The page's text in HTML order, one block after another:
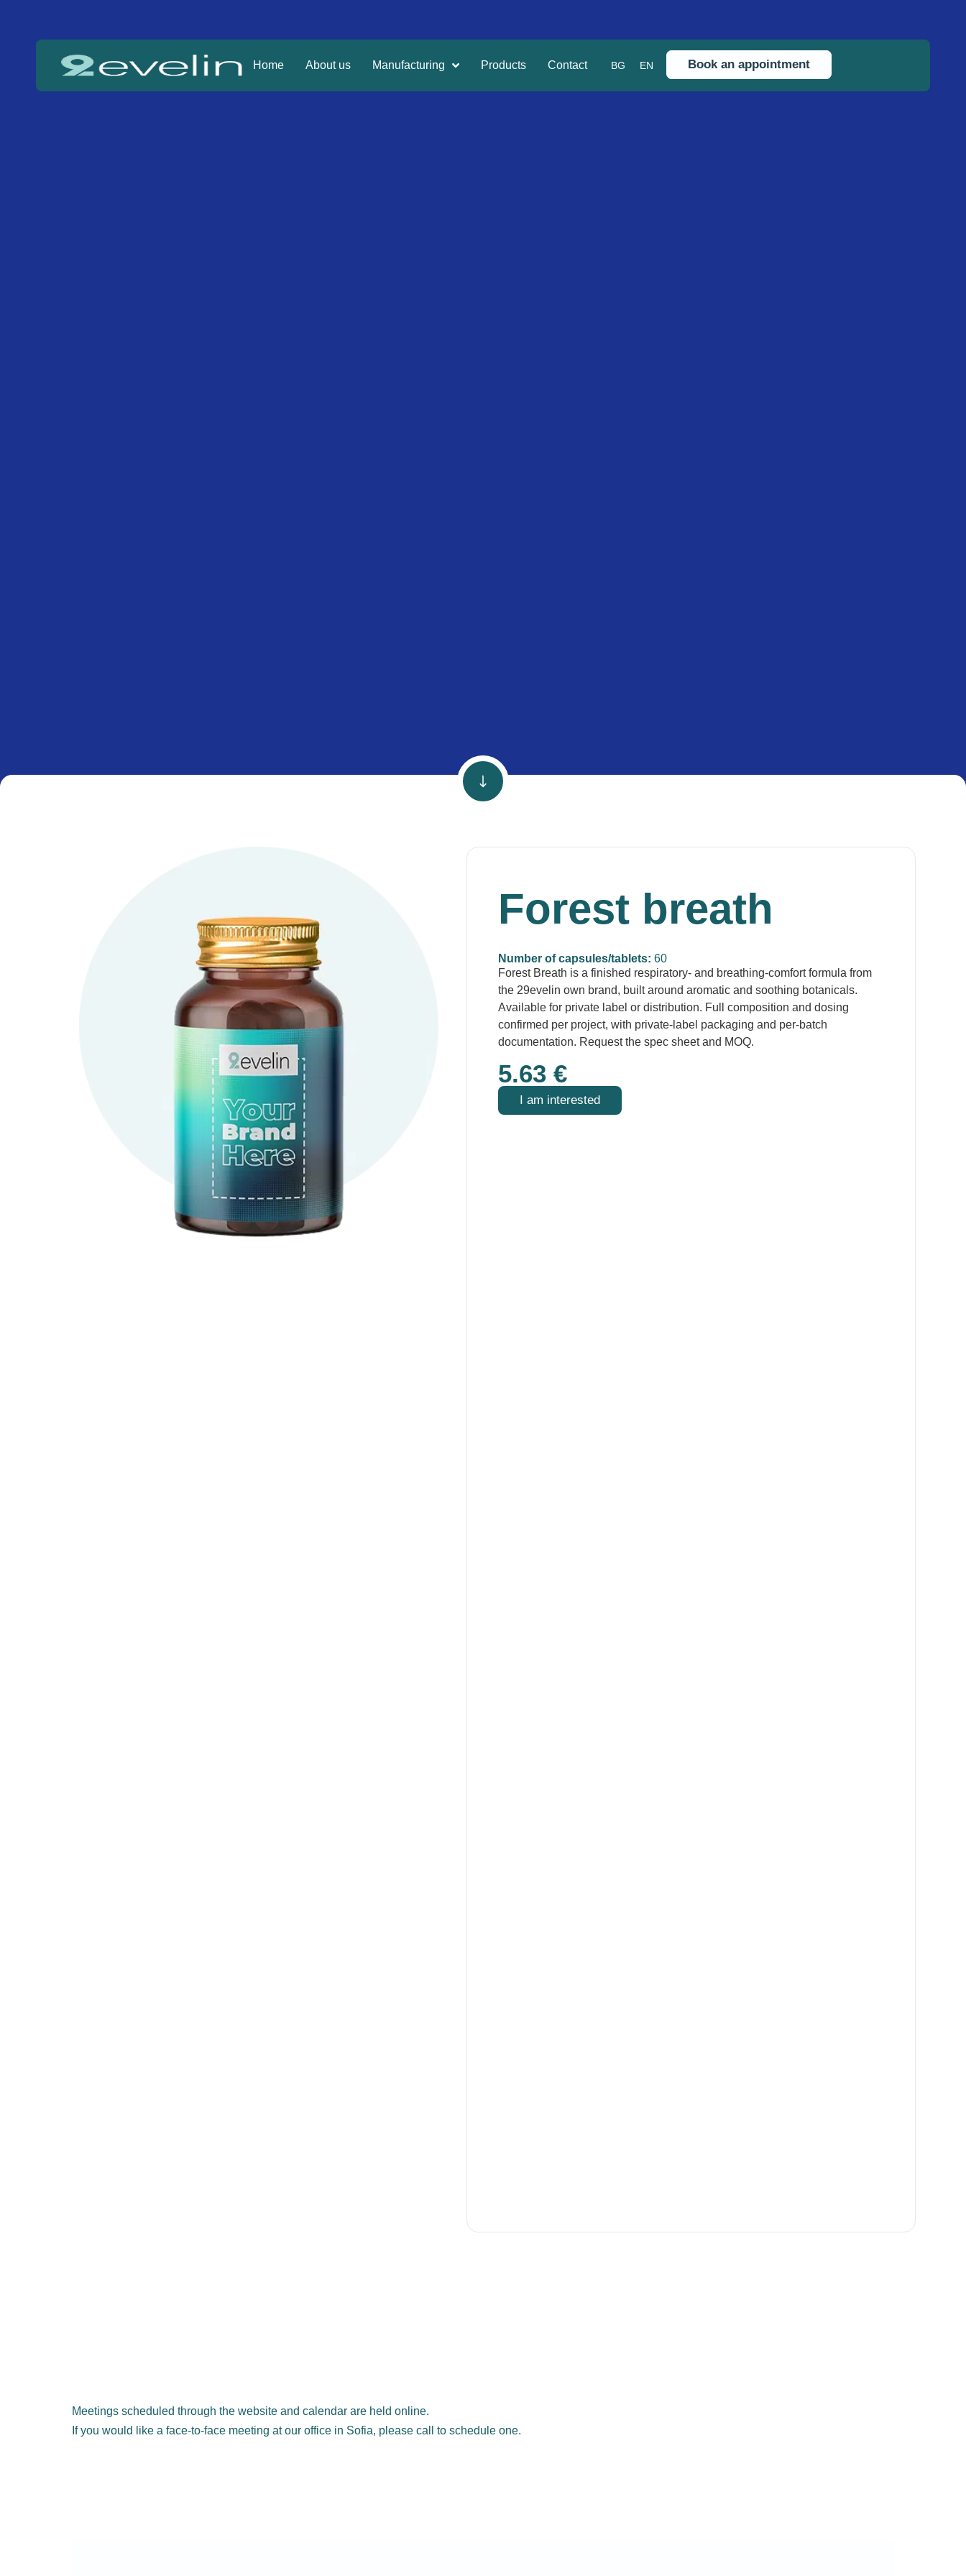
Home About us Manufacturing Products Contact BG EN Book an appointment
Forest breath
Number of capsules/tablets:60
Forest Breath is a finished respiratory- and breathing-comfort formula from
the 29evelin own brand, built around aromatic and soothing botanicals.
Available for private label or distribution. Full composition and dosing
confirmed per project, with private-label packaging and per-batch
documentation. Request the spec sheet and MOQ.
5.63€
I am interested
Meetings scheduled through the website and calendar are held online.
If you would like a face-to-face meeting at our office in Sofia, please call to schedule one.